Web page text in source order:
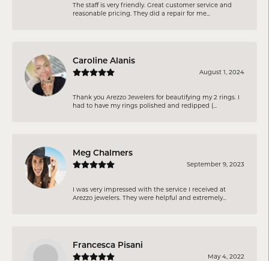
The staff is very friendly. Great customer service and
reasonable pricing. They did a repair for me...
Caroline Alanis
August 1, 2024
Thank you Arezzo Jewelers for beautifying my 2 rings. I
had to have my rings polished and redipped (...
Meg Chalmers
September 9, 2023
I was very impressed with the service I received at
Arezzo jewelers. They were helpful and extremely...
Francesca Pisani
May 4, 2022